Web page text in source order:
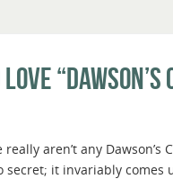
“Dawson’s
aren’t any Dawson’s
secret; it invariably